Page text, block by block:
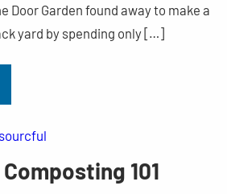
Door Garden found away to make a
yard by spending only […]
101